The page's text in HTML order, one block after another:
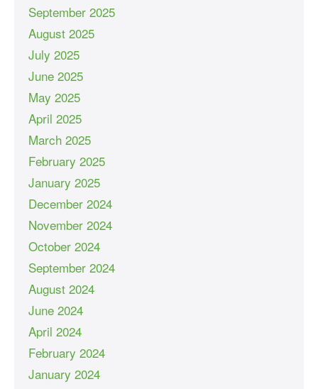
September 2025
August 2025
July 2025
June 2025
May 2025
April 2025
March 2025
February 2025
January 2025
December 2024
November 2024
October 2024
September 2024
August 2024
June 2024
April 2024
February 2024
January 2024